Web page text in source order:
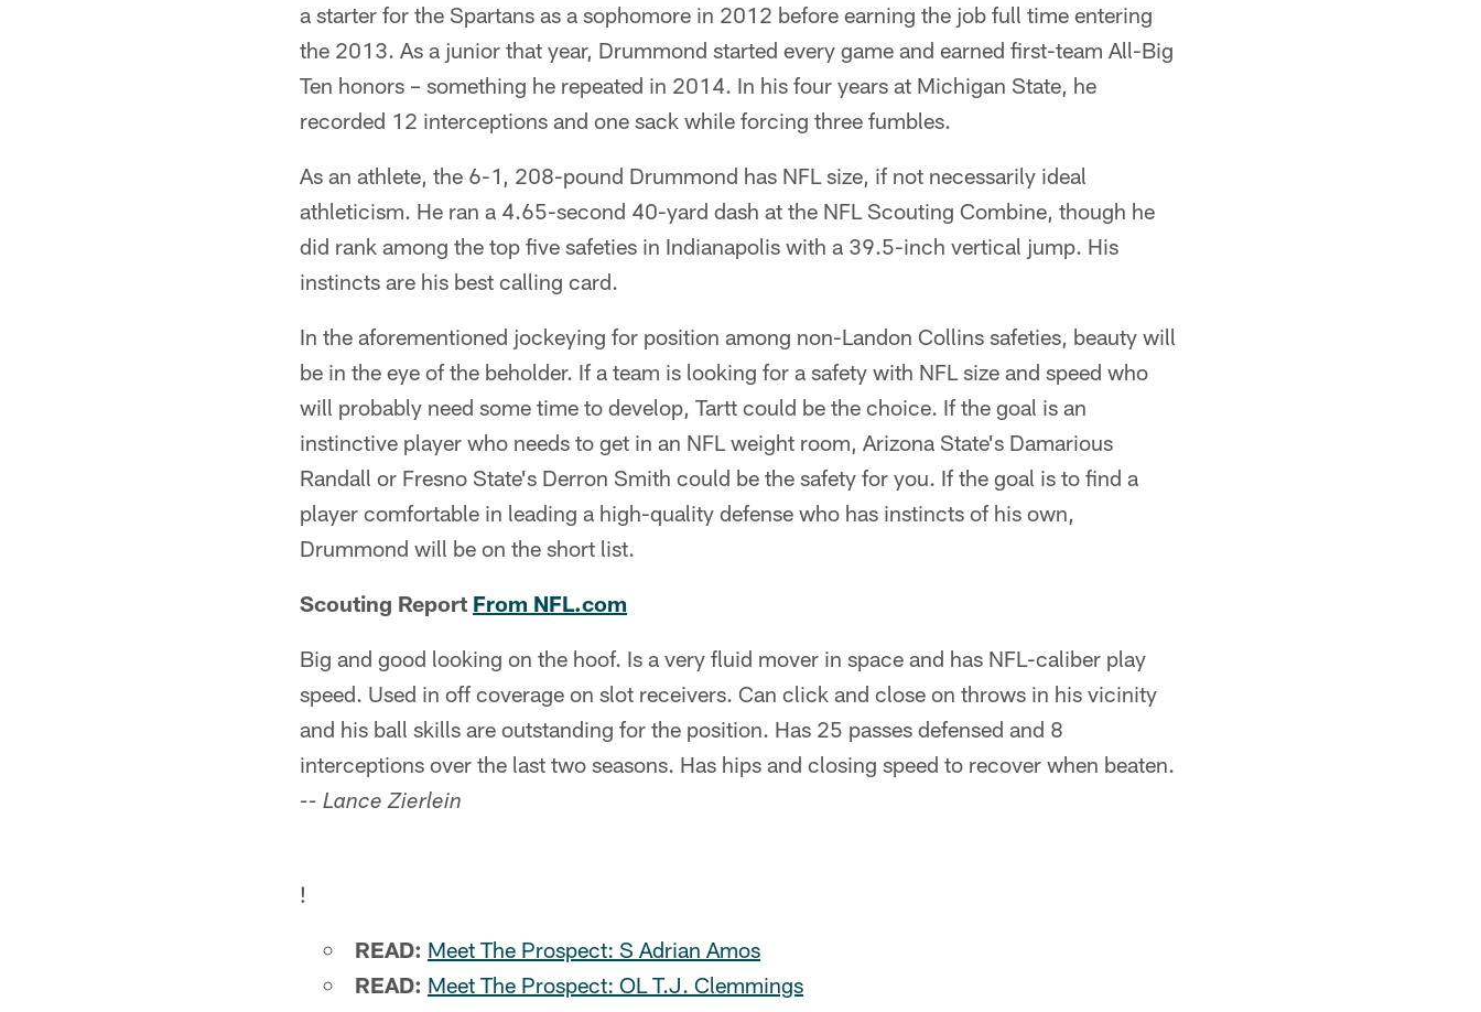
a starter for the Spartans as a sophomore in 2012 before earning the job full time entering
the 2013. As a junior that year, Drummond started every game and earned first-team All-Big
Ten honors – something he repeated in 2014. In his four years at Michigan State, he
recorded 12 interceptions and one sack while forcing three fumbles.
As an athlete, the 6-1, 208-pound Drummond has NFL size, if not necessarily ideal
athleticism. He ran a 4.65-second 40-yard dash at the NFL Scouting Combine, though he
did rank among the top five safeties in Indianapolis with a 39.5-inch vertical jump. His
instincts are his best calling card.
In the aforementioned jockeying for position among non-Landon Collins safeties, beauty will
be in the eye of the beholder. If a team is looking for a safety with NFL size and speed who
will probably need some time to develop, Tartt could be the choice. If the goal is an
instinctive player who needs to get in an NFL weight room, Arizona State's Damarious
Randall or Fresno State's Derron Smith could be the safety for you. If the goal is to find a
player comfortable in leading a high-quality defense who has instincts of his own,
Drummond will be on the short list.
Scouting Report From NFL.com
Big and good looking on the hoof. Is a very fluid mover in space and has NFL-caliber play
speed. Used in off coverage on slot receivers. Can click and close on throws in his vicinity
and his ball skills are outstanding for the position. Has 25 passes defensed and 8
interceptions over the last two seasons. Has hips and closing speed to recover when beaten.
-- Lance Zierlein
!
READ: Meet The Prospect: S Adrian Amos
READ: Meet The Prospect: OL T.J. Clemmings